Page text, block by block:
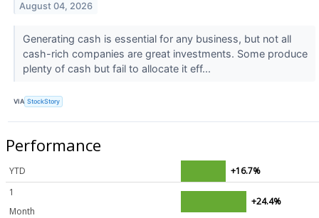
August 04, 2026
Generating cash is essential for any business, but not all
cash-rich companies are great investments. Some produce
plenty of cash but fail to allocate it eff...
VIA StockStory
Performance
YTD
+16.7%
1
Month
+24.4%